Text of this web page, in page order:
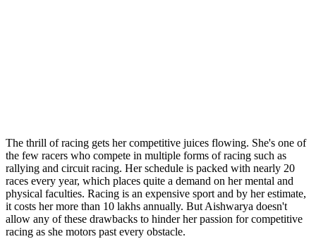
The thrill of racing gets her competitive juices flowing. She's one of
the few racers who compete in multiple forms of racing such as
rallying and circuit racing. Her schedule is packed with nearly 20
races every year, which places quite a demand on her mental and
physical faculties. Racing is an expensive sport and by her estimate,
it costs her more than 10 lakhs annually. But Aishwarya doesn't
allow any of these drawbacks to hinder her passion for competitive
racing as she motors past every obstacle.